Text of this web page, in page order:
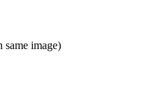
same image)